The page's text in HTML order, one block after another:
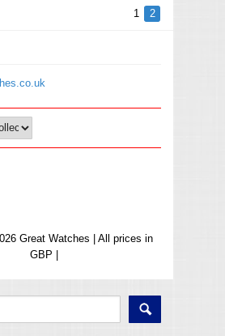
1 2
Great Watches | All prices in
GBP |